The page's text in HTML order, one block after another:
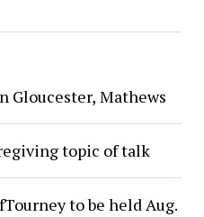
Gloucester, Mathews
topic of talk
to be held Aug.